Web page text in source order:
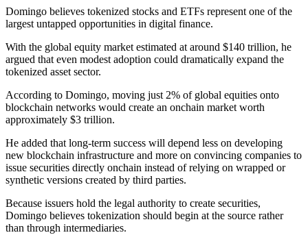
Domingo believes tokenized stocks and ETFs represent one of the
largest untapped opportunities in digital finance.
With the global equity market estimated at around $140 trillion, he
argued that even modest adoption could dramatically expand the
tokenized asset sector.
According to Domingo, moving just 2% of global equities onto
blockchain networks would create an onchain market worth
approximately $3 trillion.
He added that long-term success will depend less on developing
new blockchain infrastructure and more on convincing companies to
issue securities directly onchain instead of relying on wrapped or
synthetic versions created by third parties.
Because issuers hold the legal authority to create securities,
Domingo believes tokenization should begin at the source rather
than through intermediaries.